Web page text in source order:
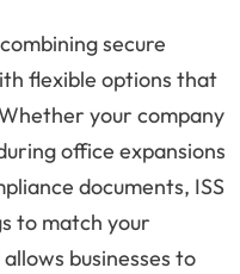
secure
flexible options that
your company
office expansions
documents, ISS
to match your
businesses to